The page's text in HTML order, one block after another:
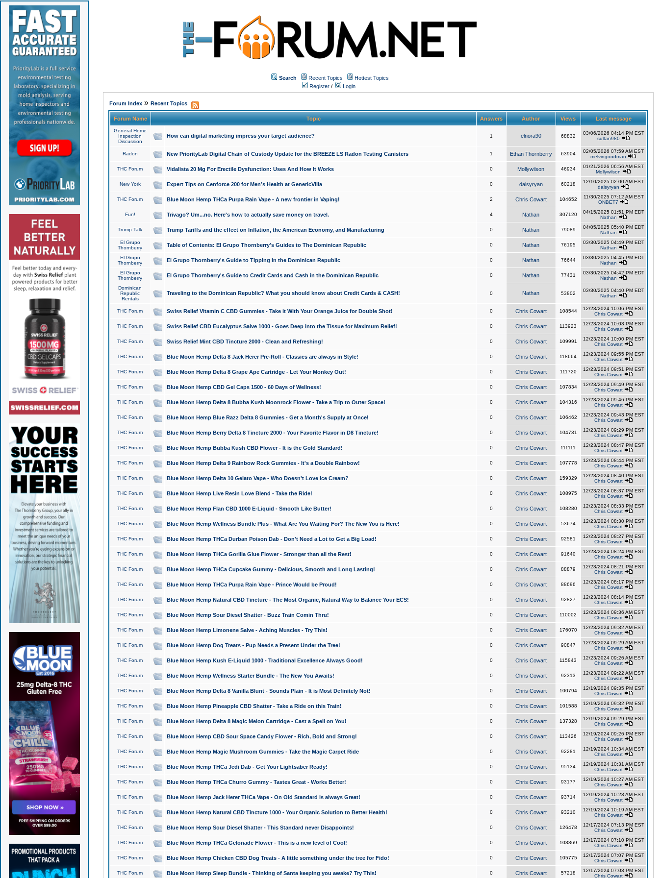
Search Recent Topics
Hottest Topics
Register / Login
Forum Index» Recent Topics
Forum Name Topic Answers Author Views Last message
General Home
Inspection
Discussion
How can digital marketing impress your target audience? 1 elnora90 68832
03/06/2026 04:14 PM EST
sultan980
Radon New PriorityLab Digital Chain of Custody Update for the BREEZE LS Radon Testing Canisters 1 Ethan Thornberry 63904
02/05/2026 07:59 AM EST
melvingoodman
THC Forum Vidalista 20 Mg For Erectile Dysfunction: Uses And How It Works 0 Mollywilson 46934
01/21/2026 06:56 AM EST
Mollywilson
New York Expert Tips on Cenforce 200 for Men’s Health at GenericVilla 0 daisyryan 60218
12/10/2025 02:00 AM EST
daisyryan
THC Forum Blue Moon Hemp THCa Purpa Rain Vape - A new frontier in Vaping! 2 Chris Cowart 104652
11/30/2025 07:12 AM EST
ONBET7
Fun! Trivago? Um...no. Here's how to actually save money on travel. 4 Nathan 307120
04/15/2025 01:51 PM EDT
Nathan
Trump Talk Trump Tariffs and the effect on Inflation, the American Economy, and Manufacturing 0 Nathan 79089
04/05/2025 05:40 PM EDT
Nathan
El Grupo
Thornberry
Table of Contents: El Grupo Thornberry's Guides to The Dominican Republic 0 Nathan 76195
03/30/2025 04:49 PM EDT
Nathan
El Grupo
Thornberry
El Grupo Thornberry's Guide to Tipping in the Dominican Republic 0 Nathan 76644
03/30/2025 04:45 PM EDT
Nathan
El Grupo
Thornberry
El Grupo Thornberry's Guide to Credit Cards and Cash in the Dominican Republic 0 Nathan 77431
03/30/2025 04:42 PM EDT
Nathan
Dominican
Republic
Rentals
Traveling to the Dominican Republic? What you should know about Credit Cards & CASH! 0 Nathan 53802
03/30/2025 04:40 PM EDT
Nathan
THC Forum Swiss Relief Vitamin C CBD Gummies - Take it With Your Orange Juice for Double Shot! 0 Chris Cowart 108544
12/23/2024 10:06 PM EST
Chris Cowart
THC Forum Swiss Relief CBD Eucalyptus Salve 1000 - Goes Deep into the Tissue for Maximum Relief! 0 Chris Cowart 113923
12/23/2024 10:03 PM EST
Chris Cowart
THC Forum Swiss Relief Mint CBD Tincture 2000 - Clean and Refreshing! 0 Chris Cowart 109991
12/23/2024 10:00 PM EST
Chris Cowart
THC Forum Blue Moon Hemp Delta 8 Jack Herer Pre-Roll - Classics are always in Style! 0 Chris Cowart 118664
12/23/2024 09:55 PM EST
Chris Cowart
THC Forum Blue Moon Hemp Delta 8 Grape Ape Cartridge - Let Your Monkey Out! 0 Chris Cowart 111720
12/23/2024 09:51 PM EST
Chris Cowart
THC Forum Blue Moon Hemp CBD Gel Caps 1500 - 60 Days of Wellness! 0 Chris Cowart 107834
12/23/2024 09:49 PM EST
Chris Cowart
THC Forum Blue Moon Hemp Delta 8 Bubba Kush Moonrock Flower - Take a Trip to Outer Space! 0 Chris Cowart 104316
12/23/2024 09:46 PM EST
Chris Cowart
THC Forum Blue Moon Hemp Blue Razz Delta 8 Gummies - Get a Month's Supply at Once! 0 Chris Cowart 106462
12/23/2024 09:43 PM EST
Chris Cowart
THC Forum Blue Moon Hemp Berry Delta 8 Tincture 2000 - Your Favorite Flavor in D8 Tincture! 0 Chris Cowart 104731
12/23/2024 09:29 PM EST
Chris Cowart
THC Forum Blue Moon Hemp Bubba Kush CBD Flower - It is the Gold Standard! 0 Chris Cowart 111111
12/23/2024 08:47 PM EST
Chris Cowart
THC Forum Blue Moon Hemp Delta 9 Rainbow Rock Gummies - It's a Double Rainbow! 0 Chris Cowart 107778
12/23/2024 08:44 PM EST
Chris Cowart
THC Forum Blue Moon Hemp Delta 10 Gelato Vape - Who Doesn't Love Ice Cream? 0 Chris Cowart 159329
12/23/2024 08:40 PM EST
Chris Cowart
THC Forum Blue Moon Hemp Live Resin Love Blend - Take the Ride! 0 Chris Cowart 108975
12/23/2024 08:37 PM EST
Chris Cowart
THC Forum Blue Moon Hemp Flan CBD 1000 E-Liquid - Smooth Like Butter! 0 Chris Cowart 108280
12/23/2024 08:33 PM EST
Chris Cowart
THC Forum Blue Moon Hemp Wellness Bundle Plus - What Are You Waiting For? The New You is Here! 0 Chris Cowart 53674
12/23/2024 08:30 PM EST
Chris Cowart
THC Forum Blue Moon Hemp THCa Durban Poison Dab - Don't Need a Lot to Get a Big Load! 0 Chris Cowart 92581
12/23/2024 08:27 PM EST
Chris Cowart
THC Forum Blue Moon Hemp THCa Gorilla Glue Flower - Stronger than all the Rest! 0 Chris Cowart 91640
12/23/2024 08:24 PM EST
Chris Cowart
THC Forum Blue Moon Hemp THCa Cupcake Gummy - Delicious, Smooth and Long Lasting! 0 Chris Cowart 88879
12/23/2024 08:21 PM EST
Chris Cowart
THC Forum Blue Moon Hemp THCa Purpa Rain Vape - Prince Would be Proud! 0 Chris Cowart 88696
12/23/2024 08:17 PM EST
Chris Cowart
THC Forum Blue Moon Hemp Natural CBD Tincture - The Most Organic, Natural Way to Balance Your ECS! 0 Chris Cowart 92827
12/23/2024 08:14 PM EST
Chris Cowart
THC Forum Blue Moon Hemp Sour Diesel Shatter - Buzz Train Comin Thru! 0 Chris Cowart 110002
12/23/2024 09:36 AM EST
Chris Cowart
THC Forum Blue Moon Hemp Limonene Salve - Aching Muscles - Try This! 0 Chris Cowart 176070
12/23/2024 09:32 AM EST
Chris Cowart
THC Forum Blue Moon Hemp Dog Treats - Pup Needs a Present Under the Tree! 0 Chris Cowart 90847
12/23/2024 09:29 AM EST
Chris Cowart
THC Forum Blue Moon Hemp Kush E-Liquid 1000 - Traditional Excellence Always Good! 0 Chris Cowart 115843
12/23/2024 09:26 AM EST
Chris Cowart
THC Forum Blue Moon Hemp Wellness Starter Bundle - The New You Awaits! 0 Chris Cowart 92313
12/23/2024 09:22 AM EST
Chris Cowart
THC Forum Blue Moon Hemp Delta 8 Vanilla Blunt - Sounds Plain - It is Most Definitely Not! 0 Chris Cowart 100794
12/19/2024 09:35 PM EST
Chris Cowart
THC Forum Blue Moon Hemp Pineapple CBD Shatter - Take a Ride on this Train! 0 Chris Cowart 101588
12/19/2024 09:32 PM EST
Chris Cowart
THC Forum Blue Moon Hemp Delta 8 Magic Melon Cartridge - Cast a Spell on You! 0 Chris Cowart 137328
12/19/2024 09:29 PM EST
Chris Cowart
THC Forum Blue Moon Hemp CBD Sour Space Candy Flower - Rich, Bold and Strong! 0 Chris Cowart 113426
12/19/2024 09:26 PM EST
Chris Cowart
THC Forum Blue Moon Hemp Magic Mushroom Gummies - Take the Magic Carpet Ride 0 Chris Cowart 92281
12/19/2024 10:34 AM EST
Chris Cowart
THC Forum Blue Moon Hemp THCa Jedi Dab - Get Your Lightsaber Ready! 0 Chris Cowart 95134
12/19/2024 10:31 AM EST
Chris Cowart
THC Forum Blue Moon Hemp THCa Churro Gummy - Tastes Great - Works Better! 0 Chris Cowart 93177
12/19/2024 10:27 AM EST
Chris Cowart
THC Forum Blue Moon Hemp Jack Herer THCa Vape - On Old Standard is always Great! 0 Chris Cowart 93714
12/19/2024 10:23 AM EST
Chris Cowart
THC Forum Blue Moon Hemp Natural CBD Tincture 1000 - Your Organic Solution to Better Health! 0 Chris Cowart 93210
12/19/2024 10:19 AM EST
Chris Cowart
THC Forum Blue Moon Hemp Sour Diesel Shatter - This Standard never Disappoints! 0 Chris Cowart 126478
12/17/2024 07:13 PM EST
Chris Cowart
THC Forum Blue Moon Hemp THCa Gelonade Flower - This is a new level of Cool! 0 Chris Cowart 108869
12/17/2024 07:10 PM EST
Chris Cowart
THC Forum Blue Moon Hemp Chicken CBD Dog Treats - A little something under the tree for Fido! 0 Chris Cowart 105775
12/17/2024 07:07 PM EST
Chris Cowart
THC Forum Blue Moon Hemp Sleep Bundle - Thinking of Santa keeping you awake? Try This! 0 Chris Cowart 57218
12/17/2024 07:03 PM EST
Chris Cowart